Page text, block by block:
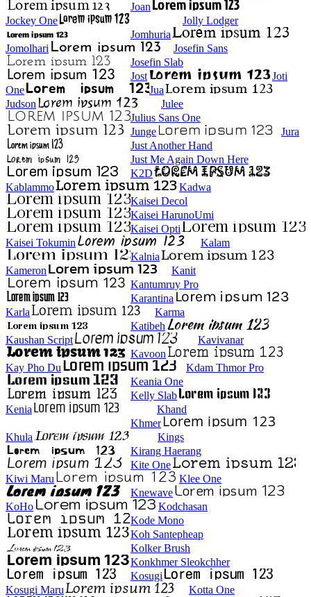
Joan
Jockey One
Jolly Lodger
Jomhuria
Jomolhari
Josefin Sans
Josefin Slab
Jost
Joti
One
Jua
Judson
Julee
Julius Sans One
Junge
Jura
Just Another Hand
Just Me Again Down Here
K2D
Kablammo
Kadwa
Kaisei Decol
Kaisei HarunoUmi
Kaisei Opti
Kaisei Tokumin
Kalam
Kalnia
Kameron
Kanit
Kantumruy Pro
Karantina
Karla
Karma
Katibeh
Kaushan Script
Kavivanar
Kavoon
Kay Pho Du
Kdam Thmor Pro
Keania One
Kelly Slab
Kenia
Khand
Khmer
Khula
Kings
Kirang Haerang
Kite One
Kiwi Maru
Klee One
Knewave
KoHo
Kodchasan
Kode Mono
Koh Santepheap
Kolker Brush
Konkhmer Sleokchher
Kosugi
Kosugi Maru
Kotta One